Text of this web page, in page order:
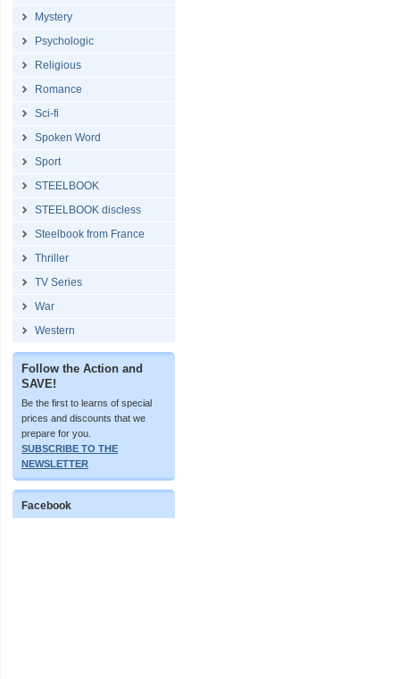
Mystery
Psychologic
Religious
Romance
Sci-fi
Spoken Word
Sport
STEELBOOK
STEELBOOK discless
Steelbook from France
Thriller
TV Series
War
Western
Follow the Action and
SAVE!
Be the first to learns of special
prices and discounts that we
prepare for you.
SUBSCRIBE TO THE
NEWSLETTER
Facebook